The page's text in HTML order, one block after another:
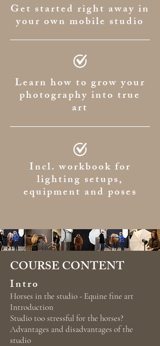
Get started right away in
your own mobile studio
Learn how to grow your
photography into true
art
Incl. workbook for
lighting setups,
equipment and poses
COURSE CONTENT
Intro
Horses in the studio - Equine fine art
Introduction
Studio too stressful for the horses?
Advantages and disadvantages of the
studio